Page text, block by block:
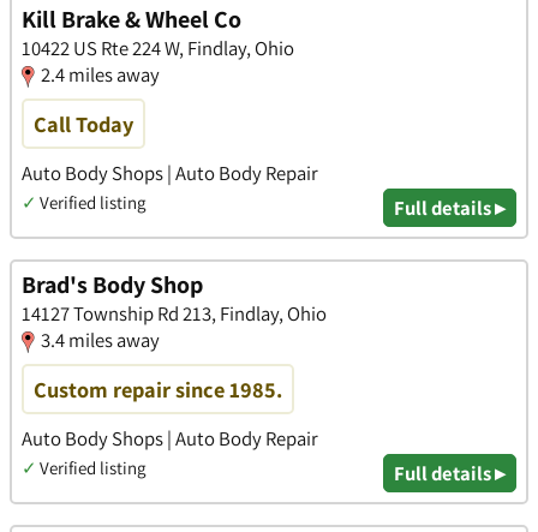
Kill Brake & Wheel Co
10422 US Rte 224 W, Findlay, Ohio
2.4 miles away
Call Today
Auto Body Shops | Auto Body Repair
✓ Verified listing Full details ▸
Brad's Body Shop
14127 Township Rd 213, Findlay, Ohio
3.4 miles away
Custom repair since 1985.
Auto Body Shops | Auto Body Repair
✓ Verified listing Full details ▸